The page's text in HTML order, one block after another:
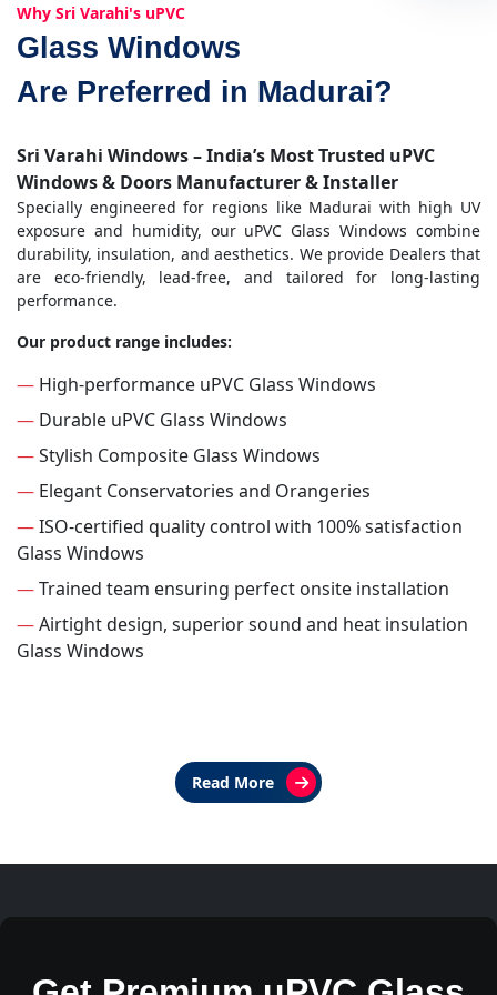
Why Sri Varahi's uPVC
Glass Windows
Are Preferred in Madurai?
Sri Varahi Windows – India’s Most Trusted uPVC
Windows & Doors Manufacturer & Installer
Specially engineered for regions like Madurai with high UV
exposure and humidity, our uPVC Glass Windows combine
durability, insulation, and aesthetics. We provide Dealers that
are eco-friendly, lead-free, and tailored for long-lasting
performance.
Our product range includes:
— High-performance uPVC Glass Windows
— Durable uPVC Glass Windows
—Stylish Composite Glass Windows
— Elegant Conservatories and Orangeries
—ISO-certified quality control with 100% satisfaction
Glass Windows
—Trained team ensuring perfect onsite installation
—Airtight design, superior sound and heat insulation
Glass Windows
Read More